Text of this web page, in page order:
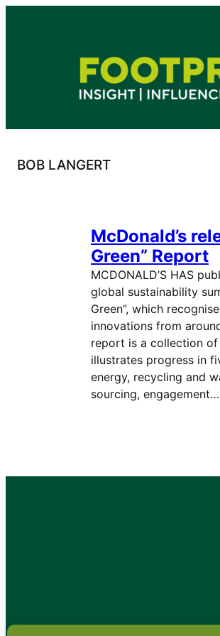
BOB LANGERT
McDonald’s
Green” Report
MCDONALD’S HAS
global sustainability
Green”, which
innovations from
report is a collection
illustrates progress in
energy, recycling and
sourcing, engagement…